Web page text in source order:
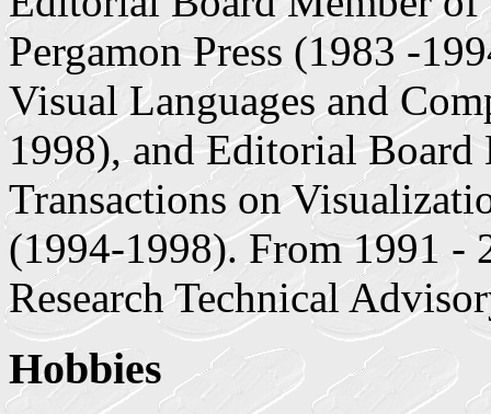
Pergamon Press (1983 -
Visual Languages and
1998), and Editorial
Transactions on
(1994-1998). From 1991 -
Research Technical
Hobbies